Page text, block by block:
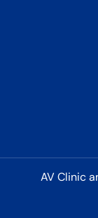
AV Clinic